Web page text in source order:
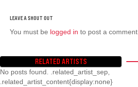
You must be logged in to post a comment.
RELATED ARTISTS
No posts found. .related_artist_sep,
.related_artist_content{display:none}